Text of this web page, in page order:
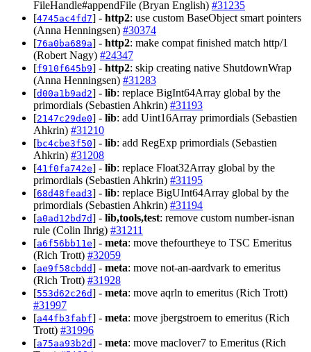
FileHandle#appendFile (Bryan English) #31235
[4745ac4fd7] - http2: use custom BaseObject smart pointers
(Anna Henningsen) #30374
[76a0ba689a] - http2: make compat finished match http/1
(Robert Nagy) #24347
[f910f645b9] - http2: skip creating native ShutdownWrap
(Anna Henningsen) #31283
[d00a1b9ad2] - lib: replace BigInt64Array global by the
primordials (Sebastien Ahkrin) #31193
[2147c29de0] - lib: add Uint16Array primordials (Sebastien
Ahkrin) #31210
[bc4cbe3f50] - lib: add RegExp primordials (Sebastien
Ahkrin) #31208
[41f0fa742e] - lib: replace Float32Array global by the
primordials (Sebastien Ahkrin) #31195
[68d48fead3] - lib: replace BigUInt64Array global by the
primordials (Sebastien Ahkrin) #31194
[a0ad12bd7d] - lib,tools,test: remove custom number-isnan
rule (Colin Ihrig) #31211
[a6f56bb11e] - meta: move thefourtheye to TSC Emeritus
(Rich Trott) #32059
[ae9f58cbdd] - meta: move not-an-aardvark to emeritus
(Rich Trott) #31928
[553d62c26d] - meta: move aqrln to emeritus (Rich Trott)
#31997
[a44fb3fabf] - meta: move jbergstroem to emeritus (Rich
Trott) #31996
[a75aa93b2d] - meta: move maclover7 to Emeritus (Rich